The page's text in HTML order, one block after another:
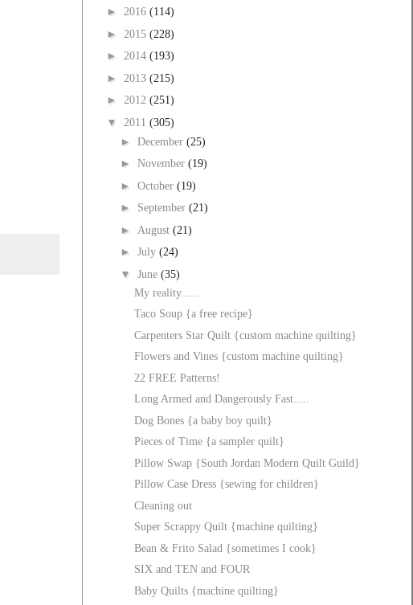
► 2016 (114)
► 2015 (228)
► 2014 (193)
► 2013 (215)
► 2012 (251)
▼ 2011 (305)
► December (25)
► November (19)
► October (19)
► September (21)
► August (21)
► July (24)
▼ June (35)
My reality......
Taco Soup {a free recipe}
Carpenters Star Quilt {custom machine quilting}
Flowers and Vines {custom machine quilting}
22 FREE Patterns!
Long Armed and Dangerously Fast.....
Dog Bones {a baby boy quilt}
Pieces of Time {a sampler quilt}
Pillow Swap {South Jordan Modern Quilt Guild}
Pillow Case Dress {sewing for children}
Cleaning out
Super Scrappy Quilt {machine quilting}
Bean & Frito Salad {sometimes I cook}
SIX and TEN and FOUR
Baby Quilts {machine quilting}